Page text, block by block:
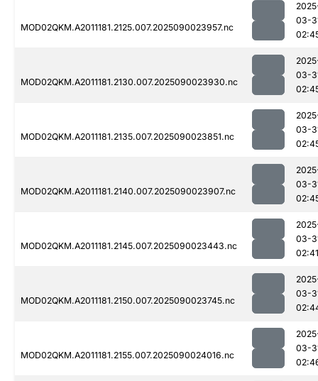
MOD02QKM.A2011181.2125.007.2025090023957.nc
03-
MOD02QKM.A2011181.2130.007.2025090023930.nc
03-
MOD02QKM.A2011181.2135.007.2025090023851.nc
03-
MOD02QKM.A2011181.2140.007.2025090023907.nc
03-
MOD02QKM.A2011181.2145.007.2025090023443.nc
03-
02:41
MOD02QKM.A2011181.2150.007.2025090023745.nc
03-
MOD02QKM.A2011181.2155.007.2025090024016.nc
03-